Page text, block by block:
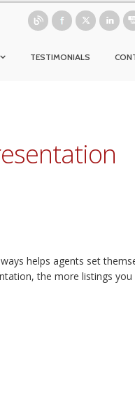
TESTIMONIALS
helps agents set
the more listings